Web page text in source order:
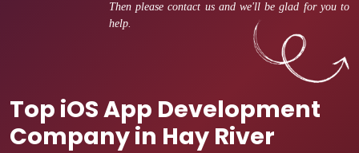
Then please contact us and we'll be glad for you to
help.
Top iOS App Development
Company in Hay River